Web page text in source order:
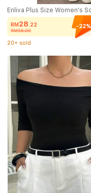
RM28.22
RM36.00
-22%
20+ sold